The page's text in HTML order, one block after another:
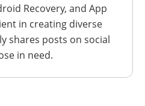
Recovery, and App
in creating diverse
shares posts on social
in need.